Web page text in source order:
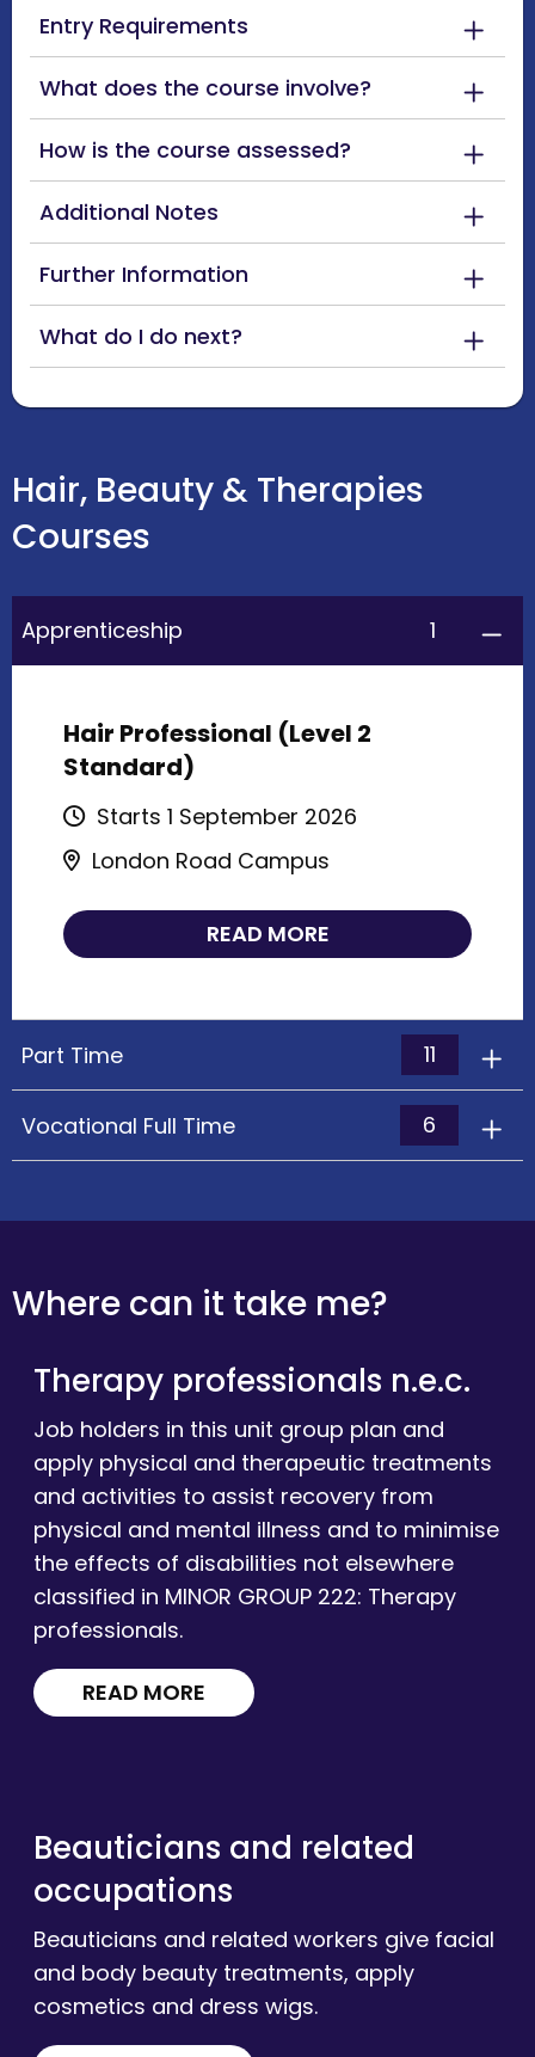
Entry Requirements
What does the course involve?
How is the course assessed?
Additional Notes
Further Information
What do I do next?
Hair, Beauty & Therapies
Courses
Apprenticeship 1
Hair Professional (Level 2
Standard)
Starts 1 September 2026
London Road Campus
READ MORE
Part Time 11
Vocational Full Time 6
Where can it take me?
Therapy professionals n.e.c.
Job holders in this unit group plan and
apply physical and therapeutic treatments
and activities to assist recovery from
physical and mental illness and to minimise
the effects of disabilities not elsewhere
classified in MINOR GROUP 222: Therapy
professionals.
READ MORE
Beauticians and related
occupations
Beauticians and related workers give facial
and body beauty treatments, apply
cosmetics and dress wigs.